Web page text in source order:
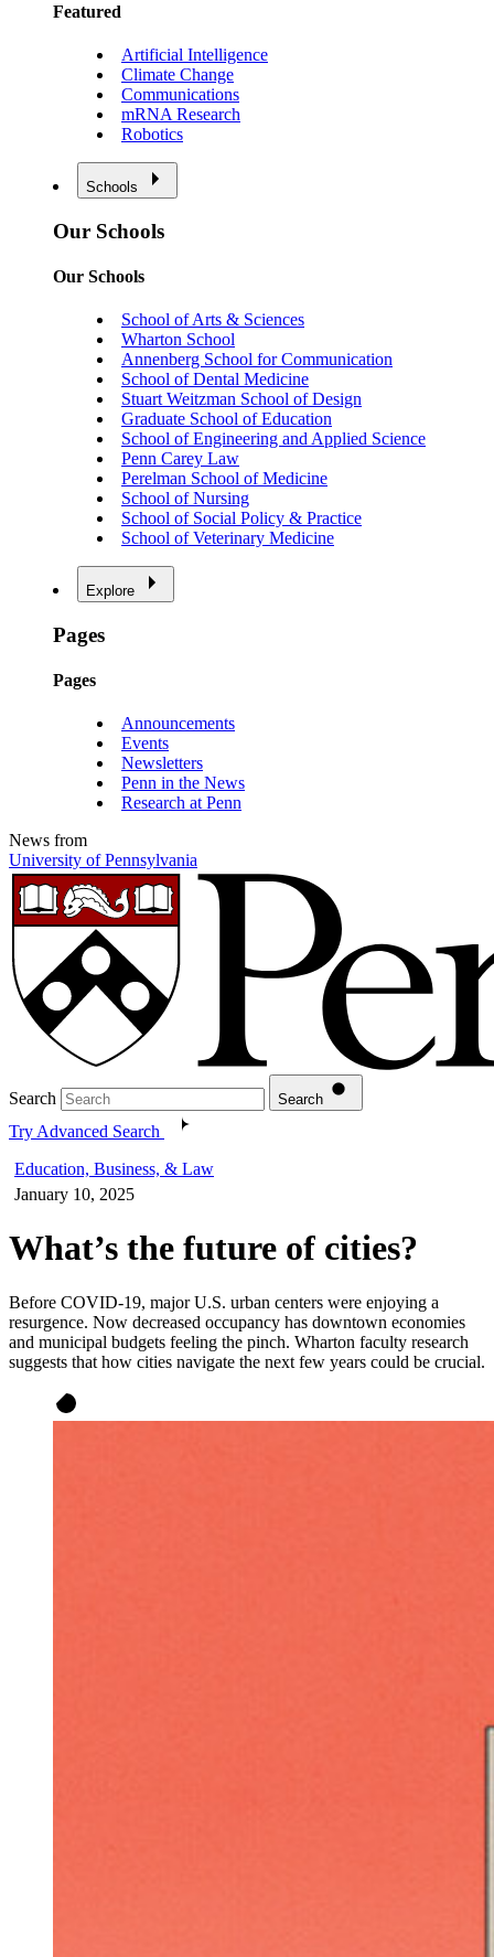
Featured
Artificial Intelligence
Climate Change
Communications
mRNA Research
Robotics
Schools
Our Schools
Our Schools
School of Arts & Sciences
Wharton School
Annenberg School for Communication
School of Dental Medicine
Stuart Weitzman School of Design
Graduate School of Education
School of Engineering and Applied Science
Penn Carey Law
Perelman School of Medicine
School of Nursing
School of Social Policy & Practice
School of Veterinary Medicine
Explore
Pages
Pages
Announcements
Events
Newsletters
Penn in the News
Research at Penn
News from
University of Pennsylvania
Search Search
Try Advanced Search
Education, Business, & Law
January 10, 2025
What’s the future of cities?
Before COVID-19, major U.S. urban centers were enjoying a
resurgence. Now decreased occupancy has downtown economies
and municipal budgets feeling the pinch. Wharton faculty research
suggests that how cities navigate the next few years could be crucial.